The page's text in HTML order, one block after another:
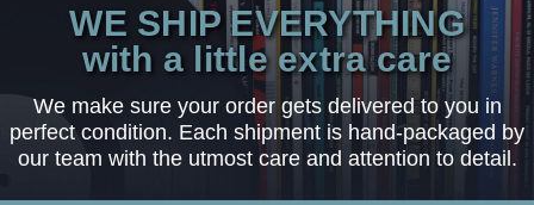
WE SHIP EVERYTHING
with a little extra care
We make sure your order gets delivered to you in
perfect condition. Each shipment is hand-packaged by
our team with the utmost care and attention to detail.